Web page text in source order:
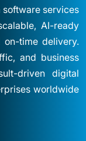
software services
AI-ready
time delivery.
and business
driven digital
worldwide